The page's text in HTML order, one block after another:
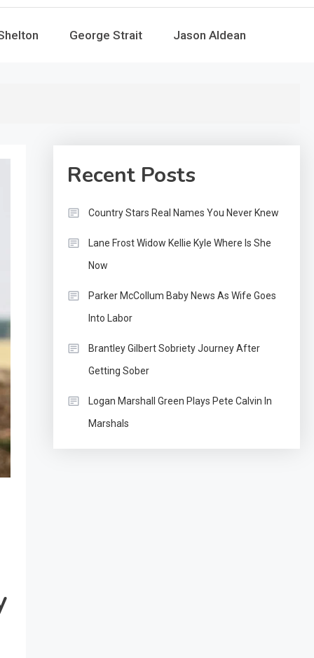
George Strait Jason Aldean
Recent Posts
Country Stars Real Names You Never Knew
Lane Frost Widow Kellie Kyle Where Is She
Now
Parker McCollum Baby News As Wife Goes
Into Labor
Brantley Gilbert Sobriety Journey After
Getting Sober
Logan Marshall Green Plays Pete Calvin In
Marshals